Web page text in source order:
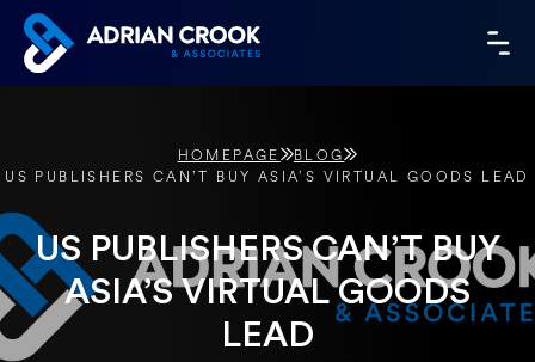
Skip
content
HOMEPAGE
BLOG
US PUBLISHERS CAN’T BUY ASIA’S VIRTUAL GOODS LEAD
US PUBLISHERS CAN’T BUY
ASIA’S VIRTUAL GOODS
LEAD